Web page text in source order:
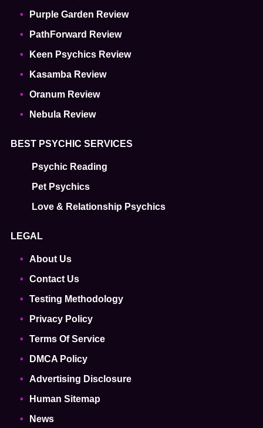
Purple Garden Review
PathForward Review
Keen Psychics Review
Kasamba Review
Oranum Review
Nebula Review
BEST PSYCHIC SERVICES
Psychic Reading
Pet Psychics
Love & Relationship Psychics
LEGAL
About Us
Contact Us
Testing Methodology
Privacy Policy
Terms Of Service
DMCA Policy
Advertising Disclosure
Human Sitemap
News